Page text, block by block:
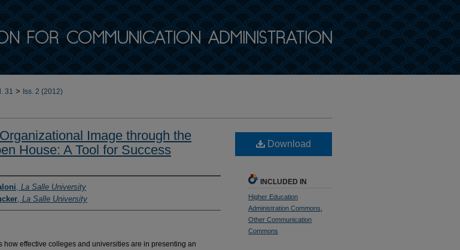
31 > Iss. 2 (2012)
Image through the
House: A Tool for Success
, La Salle University
, La Salle University
how effective colleges and universities are in presenting an
Download
INCLUDED IN
Higher Education
Administration Commons
Other Communication
Commons